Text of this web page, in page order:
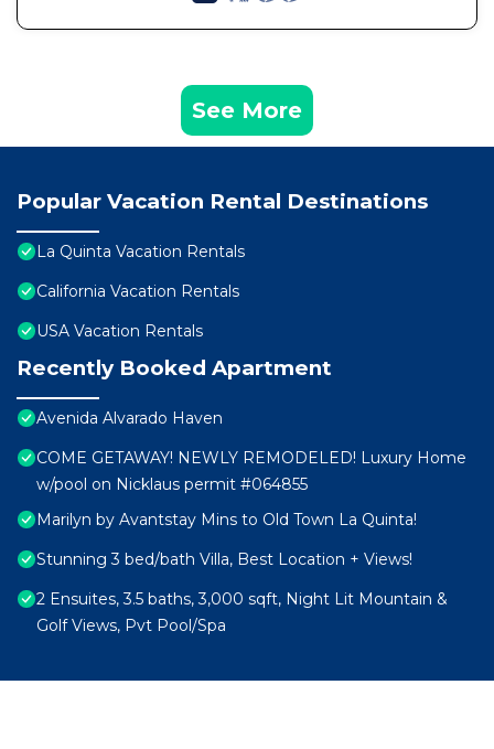
See More
Popular Vacation Rental Destinations
La Quinta Vacation Rentals
California Vacation Rentals
USA Vacation Rentals
Recently Booked Apartment
Avenida Alvarado Haven
COME GETAWAY! NEWLY REMODELED! Luxury Home
w/pool on Nicklaus permit #064855
Marilyn by Avantstay Mins to Old Town La Quinta!
Stunning 3 bed/bath Villa, Best Location + Views!
2 Ensuites, 3.5 baths, 3,000 sqft, Night Lit Mountain &
Golf Views, Pvt Pool/Spa